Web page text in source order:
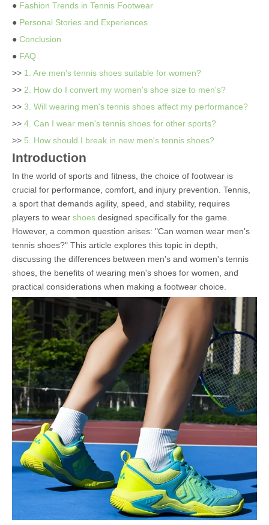
● Fashion Trends in Tennis Footwear
● Personal Stories and Experiences
● Conclusion
● FAQ
>> 1. Are men's tennis shoes suitable for women?
>> 2. How do I convert my women's shoe size to men's?
>> 3. Will wearing men's tennis shoes affect my performance?
>> 4. Can I wear men's tennis shoes for other sports?
>> 5. How should I break in new men's tennis shoes?
Introduction
In the world of sports and fitness, the choice of footwear is
crucial for performance, comfort, and injury prevention. Tennis,
a sport that demands agility, speed, and stability, requires
players to wear shoes designed specifically for the game.
However, a common question arises: "Can women wear men's
tennis shoes?" This article explores this topic in depth,
discussing the differences between men's and women's tennis
shoes, the benefits of wearing men's shoes for women, and
practical considerations when making a footwear choice.